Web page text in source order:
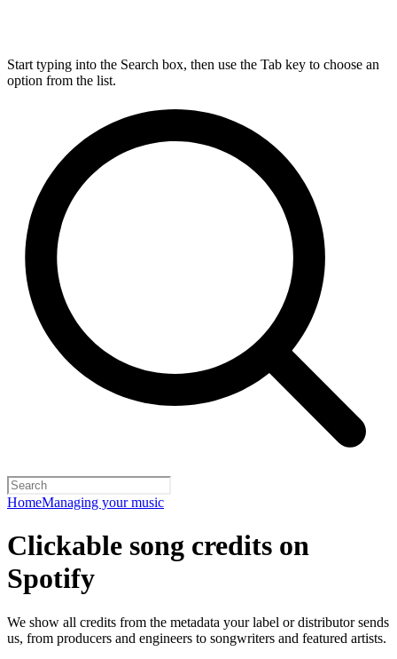
Start typing into the Search box, then use the Tab key to choose an
option from the list.
HomeManaging your music
Clickable song credits on
Spotify
We show all credits from the metadata your label or distributor sends
us, from producers and engineers to songwriters and featured artists.